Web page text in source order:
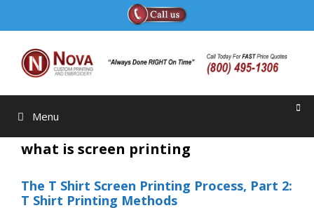
Menu
what is screen printing
The T Shirt Screen Printing Process, Part 2:
T Shirt Printing Methods